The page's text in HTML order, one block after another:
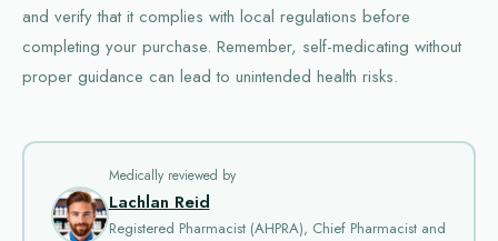
and verify that it complies with local regulations before
completing your purchase. Remember, self-medicating without
proper guidance can lead to unintended health risks.
Medically reviewed by
Lachlan Reid
Registered Pharmacist (AHPRA), Chief Pharmacist and